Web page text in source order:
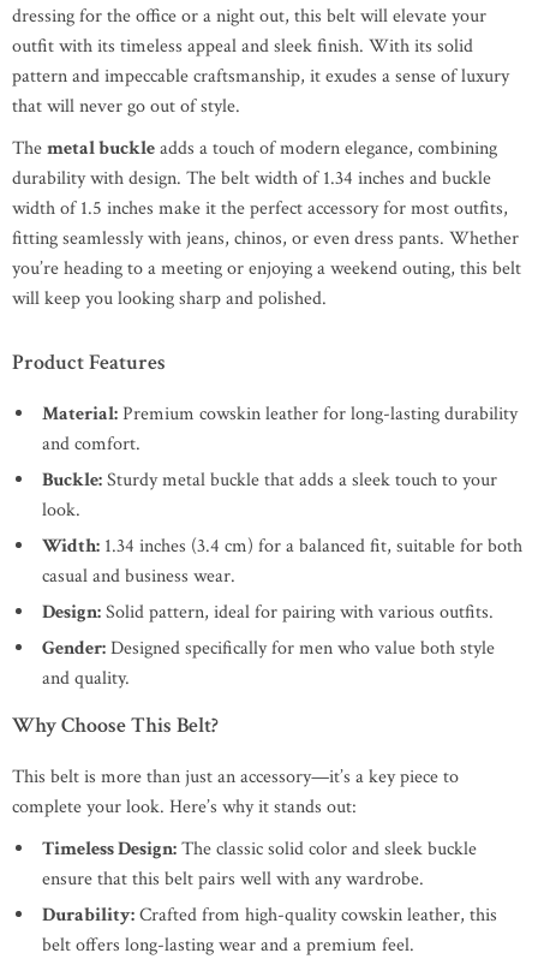
dressing for the office or a night out, this belt will elevate your
outfit with its timeless appeal and sleek finish. With its solid
pattern and impeccable craftsmanship, it exudes a sense of luxury
that will never go out of style.
Themetal buckleadds a touch of modern elegance, combining
durability with design. The belt width of 1.34 inches and buckle
width of 1.5 inches make it the perfect accessory for most outfits,
fitting seamlessly with jeans, chinos, or even dress pants. Whether
you’re heading to a meeting or enjoying a weekend outing, this belt
will keep you looking sharp and polished.
Product Features
Material:Premium cowskin leather for long-lasting durability
and comfort.
Buckle:Sturdy metal buckle that adds a sleek touch to your
look.
Width: 1.34 inches (3.4 cm) for a balanced fit, suitable for both
casual and business wear.
Design:Solid pattern, ideal for pairing with various outfits.
Gender:Designed specifically for men who value both style
and quality.
Why Choose This Belt?
This belt is more than just an accessory—it’s a key piece to
complete your look. Here’s why it stands out:
Timeless Design:The classic solid color and sleek buckle
ensure that this belt pairs well with any wardrobe.
Durability:Crafted from high-quality cowskin leather, this
belt offers long-lasting wear and a premium feel.